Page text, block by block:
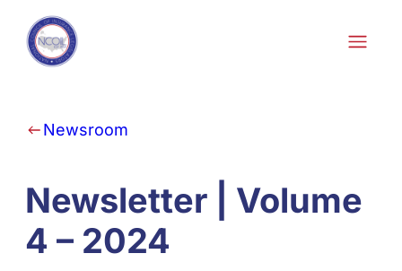
Skip to content
Newsroom
Newsletter | Volume
4 – 2024